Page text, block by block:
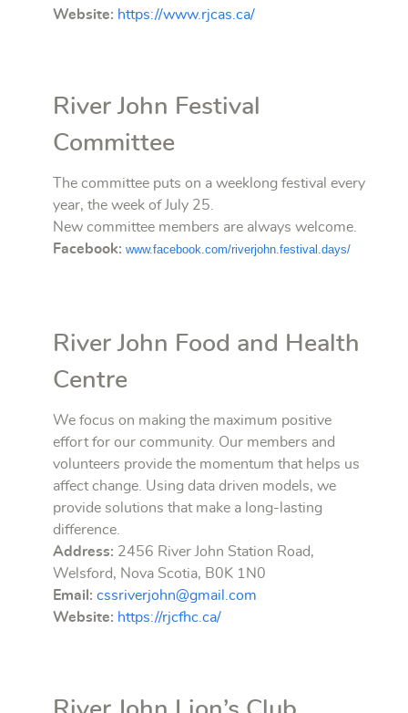
Website: https://www.rjcas.ca/
River John Festival
Committee
The committee puts on a weeklong festival every
year, the week of July 25.
New committee members are always welcome.
Facebook: www.facebook.com/riverjohn.festival.days/
River John Food and Health
Centre
We focus on making the maximum positive
effort for our community. Our members and
volunteers provide the momentum that helps us
affect change. Using data driven models, we
provide solutions that make a long-lasting
difference.
Address: 2456 River John Station Road,
Welsford, Nova Scotia, B0K 1N0
Email: cssriverjohn@gmail.com
Website: https://rjcfhc.ca/